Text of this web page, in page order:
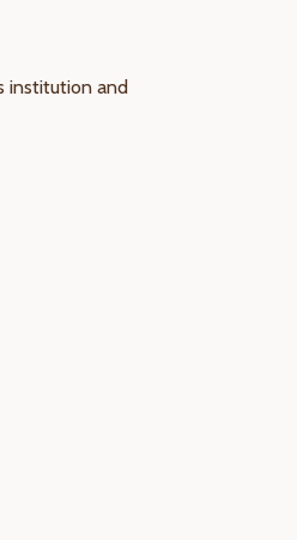
institution and